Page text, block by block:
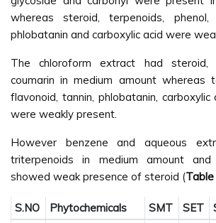
whereas steroid, terpenoids, phenol,
phlobatanin and carboxylic acid were
The chloroform extract had steroid,
coumarin in medium amount whereas
flavonoid, tannin, phlobatanin, carboxylic
were weakly present.
However benzene and aqueous
triterpenoids in medium amount
showed weak presence of steroid (Table
S.NO Phytochemicals SMT SET